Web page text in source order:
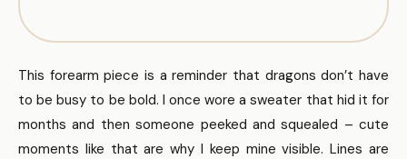
This forearm piece is a reminder that dragons don’t have
to be busy to be bold. I once wore a sweater that hid it for
months and then someone peeked and squealed – cute
moments like that are why I keep mine visible. Lines are